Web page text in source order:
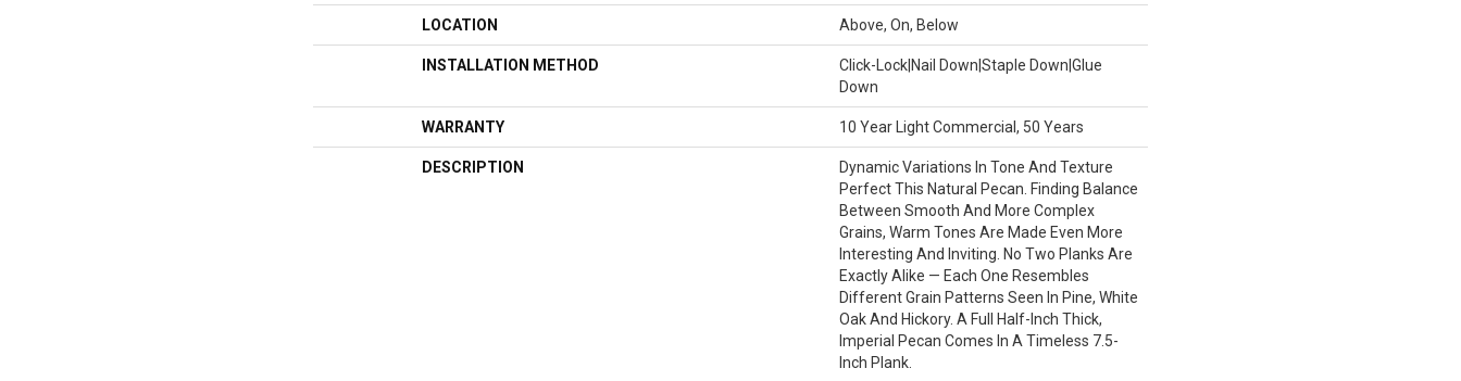
LOCATION Above, On, Below
INSTALLATION METHOD
Click-Lock|Nail Down|Staple Down|Glue
Down
WARRANTY 10 Year Light Commercial, 50 Years
DESCRIPTION
Dynamic Variations In Tone And Texture
Perfect This Natural Pecan. Finding Balance
Between Smooth And More Complex
Grains, Warm Tones Are Made Even More
Interesting And Inviting. No Two Planks Are
Exactly Alike — Each One Resembles
Different Grain Patterns Seen In Pine, White
Oak And Hickory. A Full Half-Inch Thick,
Imperial Pecan Comes In A Timeless 7.5-
Inch Plank.